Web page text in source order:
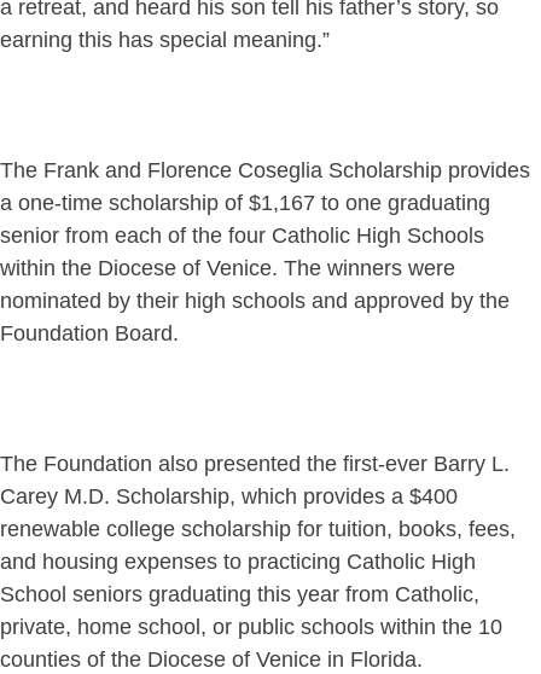
a retreat, and heard his son tell his father’s story, so
earning this has special meaning.”
The Frank and Florence Coseglia Scholarship provides
a one-time scholarship of $1,167 to one graduating
senior from each of the four Catholic High Schools
within the Diocese of Venice. The winners were
nominated by their high schools and approved by the
Foundation Board.
The Foundation also presented the first-ever Barry L.
Carey M.D. Scholarship, which provides a $400
renewable college scholarship for tuition, books, fees,
and housing expenses to practicing Catholic High
School seniors graduating this year from Catholic,
private, home school, or public schools within the 10
counties of the Diocese of Venice in Florida.